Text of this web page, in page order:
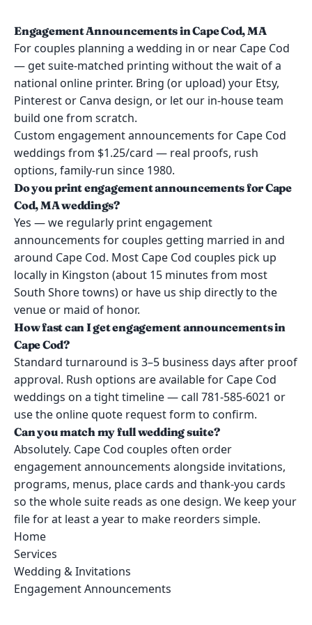
Engagement Announcements in Cape Cod, MA
For couples planning a wedding in or near Cape Cod
— get suite-matched printing without the wait of a
national online printer. Bring (or upload) your Etsy,
Pinterest or Canva design, or let our in-house team
build one from scratch.
Custom engagement announcements for Cape Cod
weddings from $1.25/card — real proofs, rush
options, family-run since 1980.
Do you print engagement announcements for Cape
Cod, MA weddings?
Yes — we regularly print engagement
announcements for couples getting married in and
around Cape Cod. Most Cape Cod couples pick up
locally in Kingston (about 15 minutes from most
South Shore towns) or have us ship directly to the
venue or maid of honor.
How fast can I get engagement announcements in
Cape Cod?
Standard turnaround is 3–5 business days after proof
approval. Rush options are available for Cape Cod
weddings on a tight timeline — call 781-585-6021 or
use the online quote request form to confirm.
Can you match my full wedding suite?
Absolutely. Cape Cod couples often order
engagement announcements alongside invitations,
programs, menus, place cards and thank-you cards
so the whole suite reads as one design. We keep your
file for at least a year to make reorders simple.
Home
Services
Wedding & Invitations
Engagement Announcements